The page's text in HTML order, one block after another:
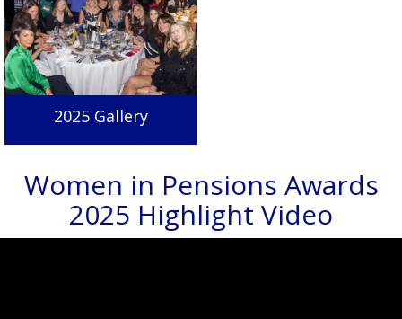
2025 Gallery
Women in Pensions Awards
2025 Highlight Video